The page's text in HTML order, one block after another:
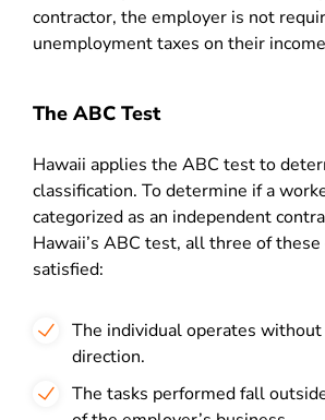
contractor, the employer is not
unemployment taxes on their
The ABC Test
Hawaii applies the ABC test to
classification. To determine if a
categorized as an independent
Hawaii’s ABC test, all three of
satisfied:
The individual operates
direction.
The tasks performed fall